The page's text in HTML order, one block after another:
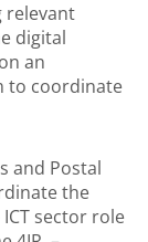
relevant
digital
an
to coordinate
and Postal
the
sector role